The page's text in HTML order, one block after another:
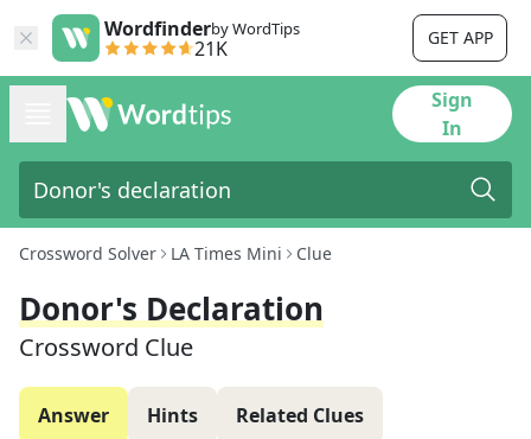
Wordfinderby WordTips
21K GET APP
Sign
In
Crossword Solver LA Times Mini Clue
Donor's Declaration
Crossword Clue
Answer Hints Related Clues